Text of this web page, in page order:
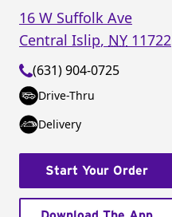
16 W Suffolk Ave
Central Islip, NY 11722
(631) 904-0725
Drive-Thru
Delivery
Start Your Order